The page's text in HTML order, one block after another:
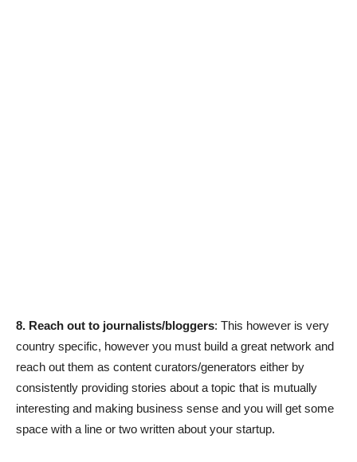
8. Reach out to journalists/bloggers: This however is very
country specific, however you must build a great network and
reach out them as content curators/generators either by
consistently providing stories about a topic that is mutually
interesting and making business sense and you will get some
space with a line or two written about your startup.